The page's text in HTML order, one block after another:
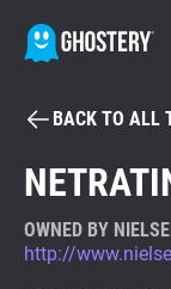
Tracker &
BACK TO ALL
OWNED BY
http://